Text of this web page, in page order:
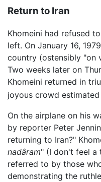
Return to Iran
Khomeini had refused
left. On January 16,
country (ostensibly "on
Two weeks later on
Khomeini returned in
joyous crowd
On the airplane on his
by reporter Peter
returning to Iran?"
nadâram" (I don't feel a
referred to by those
demonstrating the